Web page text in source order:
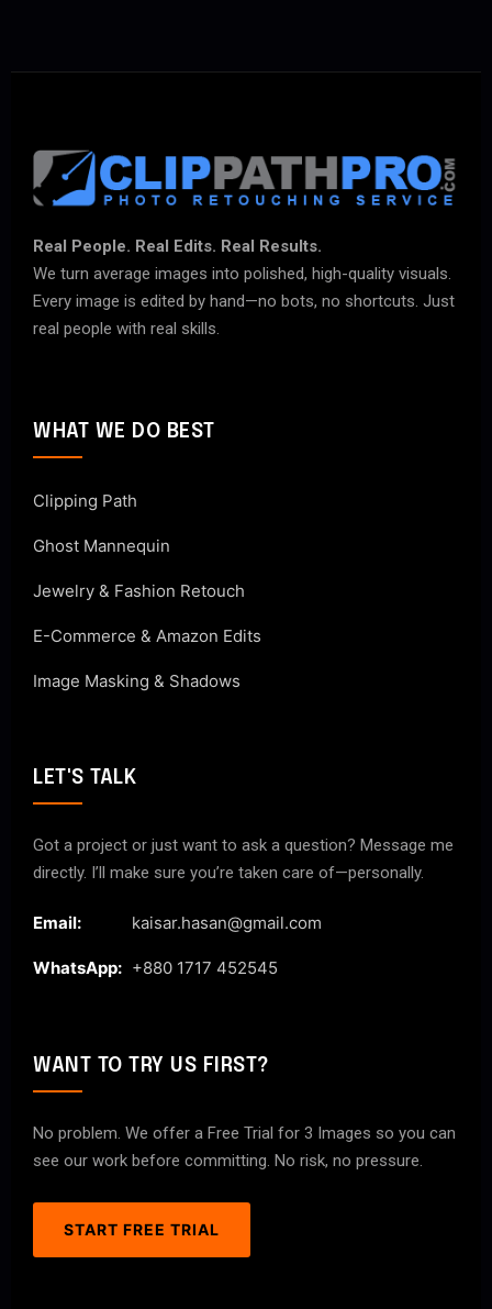
Real People. Real Edits. Real Results.
We turn average images into polished, high-quality visuals.
Every image is edited by hand—no bots, no shortcuts. Just
real people with real skills.
WHAT WE DO BEST
Clipping Path
Ghost Mannequin
Jewelry & Fashion Retouch
E-Commerce & Amazon Edits
Image Masking & Shadows
LET'S TALK
Got a project or just want to ask a question? Message me
directly. I’ll make sure you’re taken care of—personally.
Email: kaisar.hasan@gmail.com
WhatsApp: +880 1717 452545
WANT TO TRY US FIRST?
No problem. We offer a Free Trial for 3 Images so you can
see our work before committing. No risk, no pressure.
START FREE TRIAL